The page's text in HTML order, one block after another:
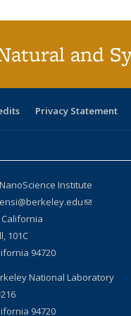
and
Privacy Statement
Institute
(link sends
101C
94720
National Laboratory
94720